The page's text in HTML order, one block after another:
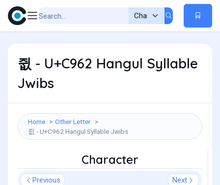
쥢 - U+C962 Hangul Syllable
Jwibs
Home
Other Letter
쥢 - U+C962 Hangul Syllable Jwibs
Character
Previous Next